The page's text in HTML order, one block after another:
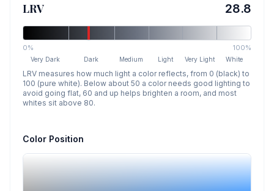
LRV 28.8
0% 100%
Very Dark Dark Medium Light Very Light White
LRV measures how much light a color reflects, from 0 (black) to
100 (pure white). Below about 50 a color needs good lighting to
avoid going flat, 60 and up helps brighten a room, and most
whites sit above 80.
Color Position